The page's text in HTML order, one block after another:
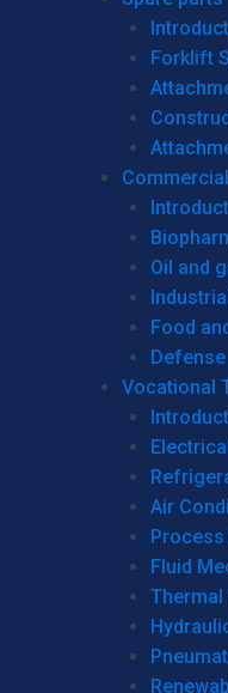
Forklift
Oil and
Food
Defense
Vocational
Air
Process
Fluid
Thermal